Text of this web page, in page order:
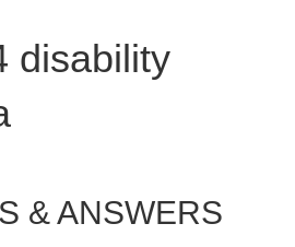
disability
& ANSWERS